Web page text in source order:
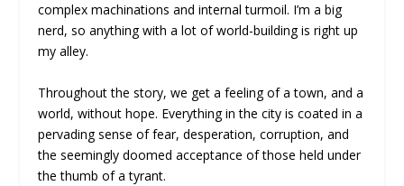
complex machinations and internal turmoil. I’m a big
nerd, so anything with a lot of world-building is right up
my alley.
Throughout the story, we get a feeling of a town, and a
world, without hope. Everything in the city is coated in a
pervading sense of fear, desperation, corruption, and
the seemingly doomed acceptance of those held under
the thumb of a tyrant.